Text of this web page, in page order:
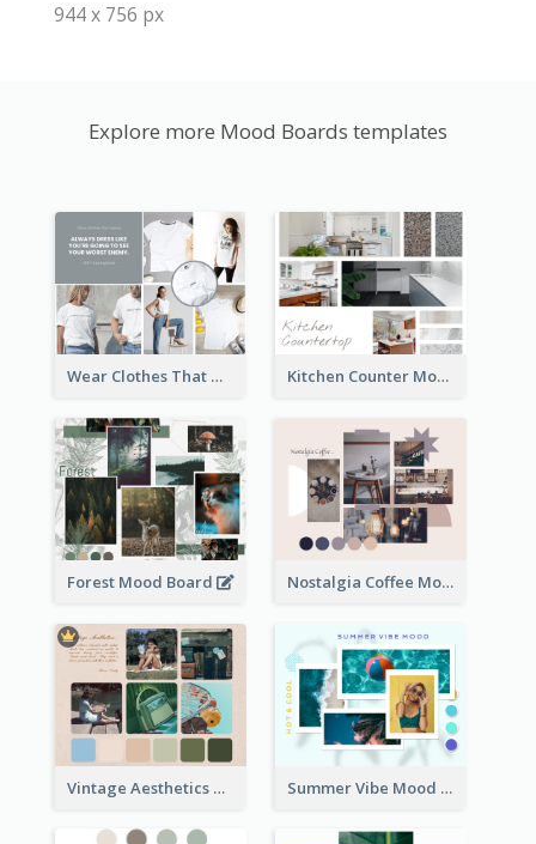
944 x 756 px
Explore more Mood Boards templates
Wear Clothes That Matter Mood Board Kitchen Counter Mood Board
Forest Mood Board Nostalgia Coffee Mood Board
Vintage Aesthetics Mood Board Summer Vibe Mood Board